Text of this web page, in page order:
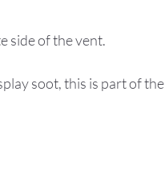
side of the vent.
soot, this is part of the